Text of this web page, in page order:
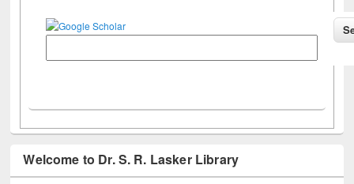
Welcome to Dr. S. R. Lasker Library